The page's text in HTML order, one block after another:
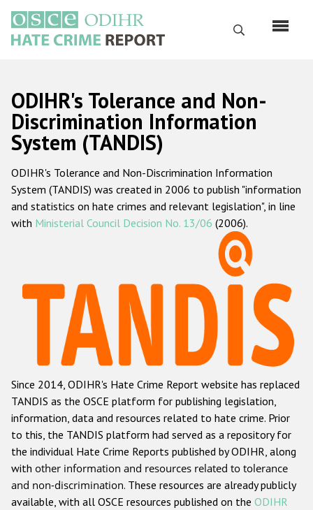
main
content
Search
Русский
Main
navigation
Home
About us
ODIHR's mandate
ODIHR's methodology
Hate Crime Report
Racist and xenophobic hate crime
Anti-Roma hate crime
Anti-Semitic hate crime
Anti-Muslim hate crime
Anti-Christian hate crime
Other hate crime based on religion or belief
Gender-based hate crime
ODIHR's Tolerance and Non-
Discrimination Information
System (TANDIS)
ODIHR's Tolerance and Non-Discrimination Information
System (TANDIS) was created in 2006 to publish "information
and statistics on hate crimes and relevant legislation", in line
with Ministerial Council Decision No. 13/06 (2006).
Since 2014, ODIHR's Hate Crime Report website has replaced
TANDIS as the OSCE platform for publishing legislation,
information, data and resources related to hate crime. Prior
to this, the TANDIS platform had served as a repository for
the individual Hate Crime Reports published by ODIHR, along
with other information and resources related to tolerance
and non-discrimination. These resources are already publicly
available, with all OSCE resources published on the ODIHR